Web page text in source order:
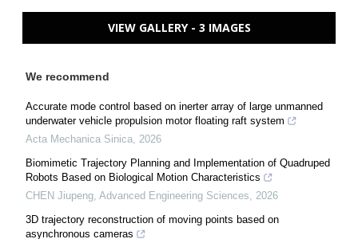
VIEW GALLERY - 3 IMAGES
We recommend
Accurate mode control based on inerter array of large unmanned
underwater vehicle propulsion motor floating raft system
Acta Mechanica Sinica, 2026
Biomimetic Trajectory Planning and Implementation of Quadruped
Robots Based on Biological Motion Characteristics
CHEN Jiupeng, Advanced Engineering Sciences, 2026
3D trajectory reconstruction of moving points based on
asynchronous cameras